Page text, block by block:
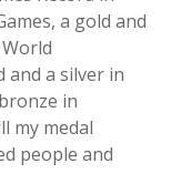
a gold and
and a silver in
in
my medal
people and